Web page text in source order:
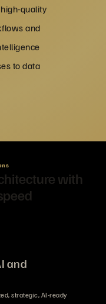
quality
and
to data
with
and
strategic, AI-ready